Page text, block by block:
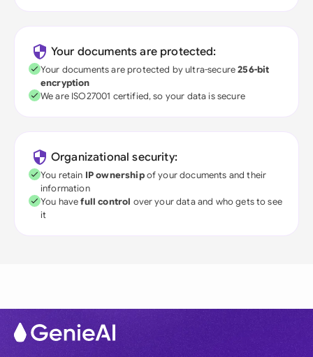
Your documents are protected:
Your documents are protected by ultra-secure256-bit
encryption
We are ISO27001 certified, so your data is secure
Organizational security:
You retain IP ownershipof your documents and their
information
You havefull control over your data and who gets to see
it